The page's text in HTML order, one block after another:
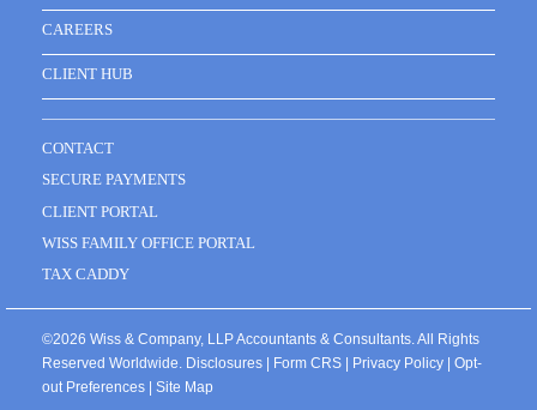
CAREERS
CLIENT HUB
CONTACT
SECURE PAYMENTS
CLIENT PORTAL
WISS FAMILY OFFICE PORTAL
TAX CADDY
©2026 Wiss & Company, LLP Accountants & Consultants. All Rights
Reserved Worldwide. Disclosures Form CRS Privacy Policy
Opt-
out Preferences
Site Map